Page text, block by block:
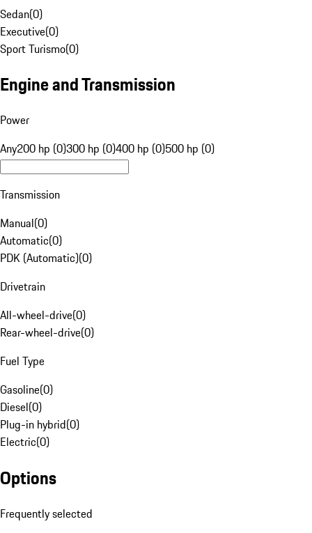
Sedan(0)
Executive(0)
Sport Turismo(0)
Engine and Transmission
Power
Any200 hp (0)300 hp (0)400 hp (0)500 hp (0)
Transmission
Manual(0)
Automatic(0)
PDK (Automatic)(0)
Drivetrain
All-wheel-drive(0)
Rear-wheel-drive(0)
Fuel Type
Gasoline(0)
Diesel(0)
Plug-in hybrid(0)
Electric(0)
Options
Frequently selected